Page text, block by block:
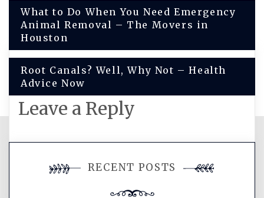
Post
navigation
What to Do When You Need Emergency
Animal Removal – The Movers in
Houston
Root Canals? Well, Why Not – Health
Advice Now
Leave a Reply
comment.
RECENT POSTS